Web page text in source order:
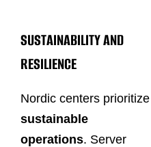
SUSTAINABILITY AND
RESILIENCE
Nordic centers prioritize
sustainable
operations. Server